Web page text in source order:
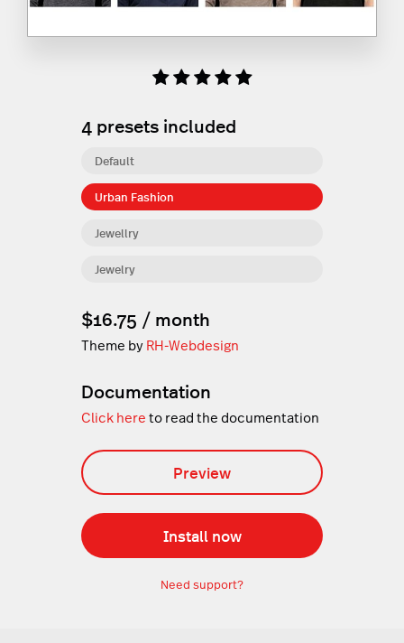
4presets included
Urban Fashion
Jewellry
Default
Jewelry
$16.75 / month
Theme by RH-Webdesign
Documentation
Click here to read the documentation
Preview
Install now
Need support?